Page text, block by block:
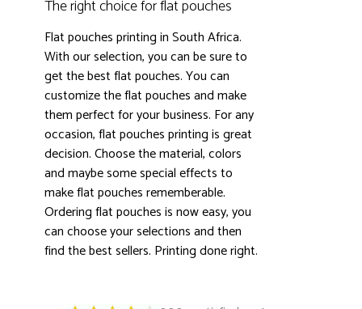
The right choice for flat pouches
Flat pouches printing in South Africa.
With our selection, you can be sure to
get the best flat pouches. You can
customize the flat pouches and make
them perfect for your business. For any
occasion, flat pouches printing is great
decision. Choose the material, colors
and maybe some special effects to
make flat pouches rememberable.
Ordering flat pouches is now easy, you
can choose your selections and then
find the best sellers. Printing done right.
4.9 3000+ satisfied customers